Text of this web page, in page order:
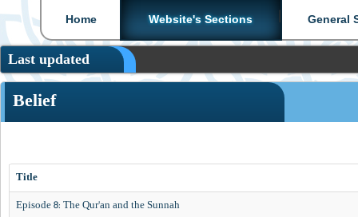
Home Website's Sections | General
Last updated
Belief
Title
Episode 8: The Qur'an and the Sunnah